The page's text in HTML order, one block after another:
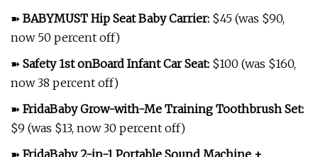
➽ BABYMUST Hip Seat Baby Carrier: $45 (was $90,
now 50 percent off)
➽ Safety 1st onBoard Infant Car Seat: $100 (was $160,
now 38 percent off)
➽ FridaBaby Grow-with-Me Training Toothbrush Set:
$9 (was $13, now 30 percent off)
➽ FridaBaby 2-in-1 Portable Sound Machine +